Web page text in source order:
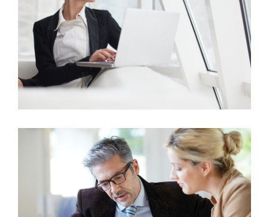
Business Growth
Marketing